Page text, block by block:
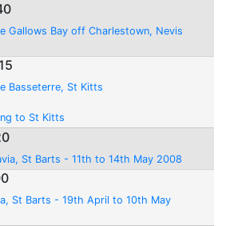
Gallows Bay off Charlestown, Nevis
Basseterre, St Kitts
to St Kitts
St Barts - 11th to 14th May 2008
St Barts - 19th April to 10th May